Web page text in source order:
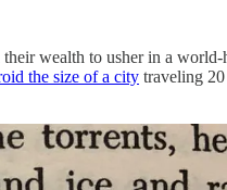
wealth to usher in a
the size of a city traveling